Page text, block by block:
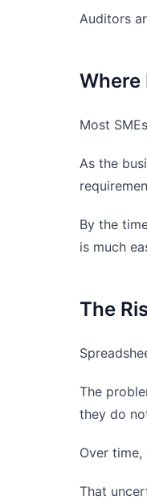
Auditors
Where
Most
As the
By the
is much
The
The
they do
Over
That